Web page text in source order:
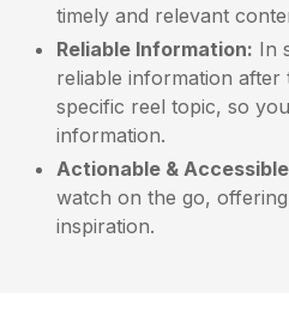
timely and relevant
Reliable Information: In
reliable information
specific reel topic, so
information.
Actionable &
watch on the go,
inspiration.